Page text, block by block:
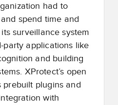
had to
spend time and
surveillance system
party applications like
and building
XProtect’s open
prebuilt plugins and
with